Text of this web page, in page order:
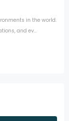
in the world.
and ev...